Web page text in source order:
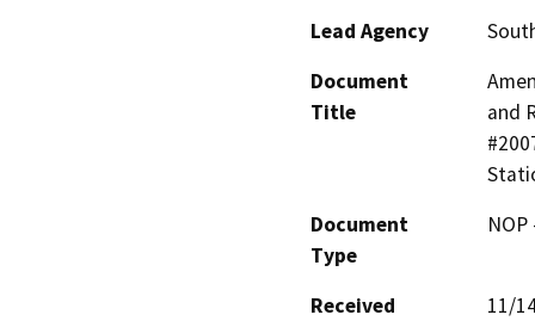
Lead Agency
Document
Title
and
Document
Type
Received
11/